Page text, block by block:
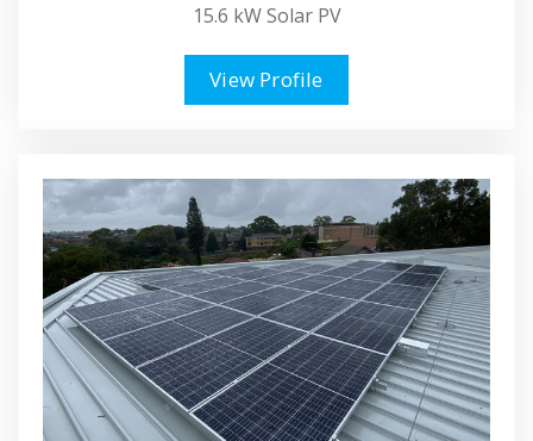
15.6 kW Solar PV
View Profile